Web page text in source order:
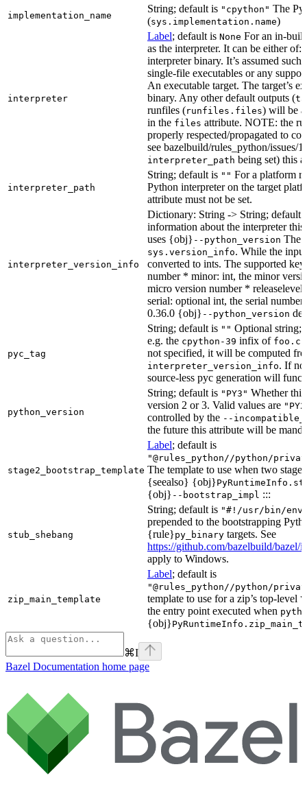
implementation_name
String; default is "cpython" The
(sys.implementation.name)
interpreter
Label; default is None For an in-
as the interpreter. It can be either
interpreter binary. It’s assumed
single-file executables or any
An executable target. The target’s
binary. Any other default outputs (
runfiles (runfiles.files) will be
in the files attribute. NOTE: the
properly respected/propagated to
see bazelbuild/rules_python/issues/
interpreter_path being set) this
interpreter_path
String; default is "" For a platform
Python interpreter on the target
attribute must not be set.
interpreter_version_info
Dictionary: String -> String; default
information about the interpreter
uses {obj} --python_version The
sys.version_info. While the
converted to ints. The supported
number * minor: int, the minor
micro version number *
serial: optional int, the serial
0.36.0 {obj} --python_version
pyc_tag
String; default is "" Optional string;
e.g. the cpython-39 infix of
not specified, it will be computed
interpreter_version_info. If no
source-less pyc generation will
python_version
String; default is "PY3" Whether
version 2 or 3. Valid values are
controlled by the --
the future this attribute will be
stage2_bootstrap_template
Label; default is
"@rules_python//python/
The template to use when two stage
{seealso} {obj}
{obj} --bootstrap_impl :::
stub_shebang
String; default is "#!/usr/bin/env
prepended to the bootstrapping
{rule}py_binary targets. See
https://github.com/bazelbuild/bazel/
apply to Windows.
zip_main_template
Label; default is
"@rules_python//python/
template to use for a zip’s top-level
the entry point executed when
{obj}
⌘I
Bazel Documentation home page